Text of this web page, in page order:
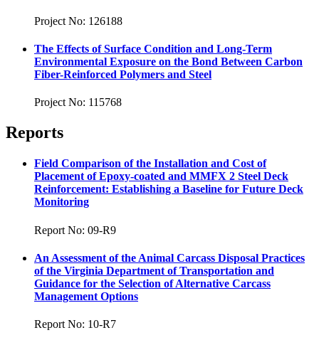
Project No: 126188
The Effects of Surface Condition and Long-Term
Environmental Exposure on the Bond Between Carbon
Fiber-Reinforced Polymers and Steel
Project No: 115768
Reports
Field Comparison of the Installation and Cost of
Placement of Epoxy-coated and MMFX 2 Steel Deck
Reinforcement: Establishing a Baseline for Future Deck
Monitoring
Report No: 09-R9
An Assessment of the Animal Carcass Disposal Practices
of the Virginia Department of Transportation and
Guidance for the Selection of Alternative Carcass
Management Options
Report No: 10-R7